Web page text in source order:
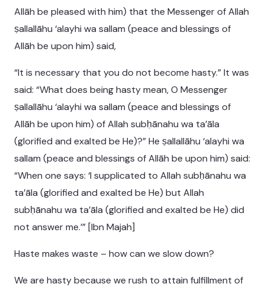
Allāh be pleased with him) that the Messenger of Allah
ṣallallāhu ‘alayhi wa sallam (peace and blessings of
Allāh be upon him) said,
“It is necessary that you do not become hasty.” It was
said: “What does being hasty mean, O Messenger
ṣallallāhu ‘alayhi wa sallam (peace and blessings of
Allāh be upon him) of Allah subḥānahu wa ta’āla
(glorified and exalted be He)?” He ṣallallāhu ‘alayhi wa
sallam (peace and blessings of Allāh be upon him) said:
“When one says: ‘I supplicated to Allah subḥānahu wa
ta’āla (glorified and exalted be He) but Allah
subḥānahu wa ta’āla (glorified and exalted be He) did
not answer me.’” [Ibn Majah]
Haste makes waste – how can we slow down?
We are hasty because we rush to attain fulfillment of